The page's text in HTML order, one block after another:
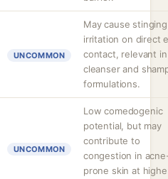
UNCOMMON
May cause
irritation on direct
contact, relevant in
cleanser and
formulations.
UNCOMMON
Low comedogenic
potential, but may
contribute to
congestion in
prone skin at